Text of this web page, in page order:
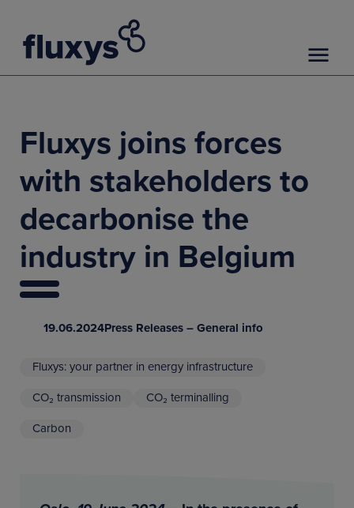
Fluxys joins forces
with stakeholders to
decarbonise the
industry in Belgium
19.06.2024Press Releases – General info
Fluxys: your partner in energy infrastructure
CO₂ transmission
CO₂ terminalling
Carbon